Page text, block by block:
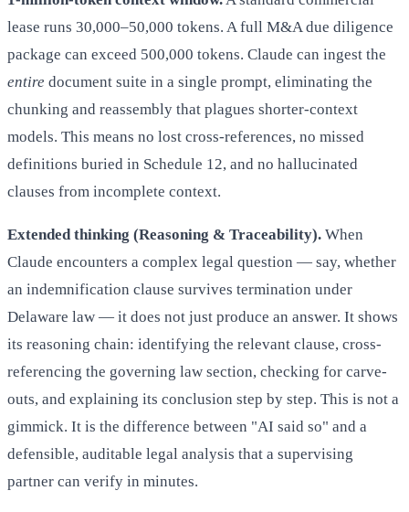
lease runs 30,000–50,000 tokens. A full M&A due diligence
package can exceed 500,000 tokens. Claude can ingest the
entire document suite in a single prompt, eliminating the
chunking and reassembly that plagues shorter-context
models. This means no lost cross-references, no missed
definitions buried in Schedule 12, and no hallucinated
clauses from incomplete context.
Extended thinking (Reasoning & Traceability). When
Claude encounters a complex legal question — say, whether
an indemnification clause survives termination under
Delaware law — it does not just produce an answer. It shows
its reasoning chain: identifying the relevant clause, cross-
referencing the governing law section, checking for carve-
outs, and explaining its conclusion step by step. This is not a
gimmick. It is the difference between "AI said so" and a
defensible, auditable legal analysis that a supervising
partner can verify in minutes.